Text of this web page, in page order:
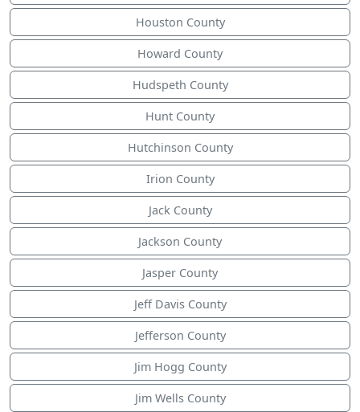
Houston County
Howard County
Hudspeth County
Hunt County
Hutchinson County
Irion County
Jack County
Jackson County
Jasper County
Jeff Davis County
Jefferson County
Jim Hogg County
Jim Wells County